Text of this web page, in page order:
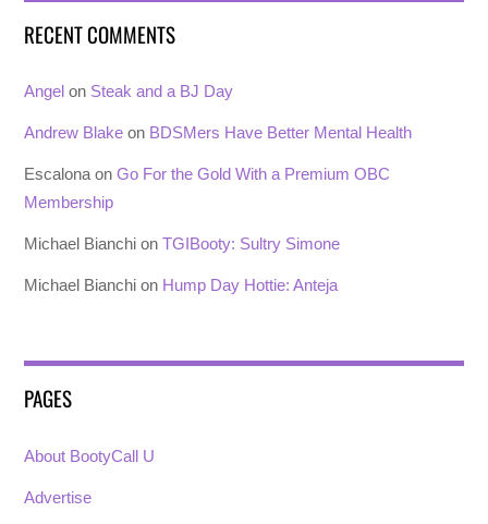
RECENT COMMENTS
Angel on Steak and a BJ Day
Andrew Blake on BDSMers Have Better Mental Health
Escalona onGo For the Gold With a Premium OBC
Membership
Michael Bianchi onTGIBooty: Sultry Simone
Michael Bianchi on Hump Day Hottie: Anteja
PAGES
About BootyCall U
Advertise